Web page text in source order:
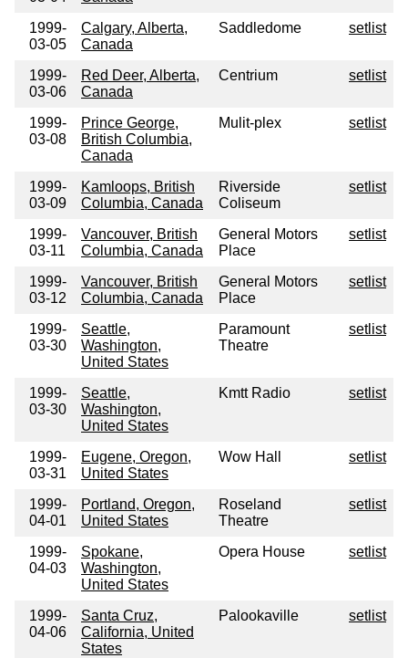
1999-
03-05
Calgary, Alberta,
Canada
Saddledome setlist
1999-
03-06
Red Deer, Alberta,
Canada
Centrium setlist
1999-
03-08
Prince George,
British Columbia,
Canada
Mulit-plex setlist
1999-
03-09
Kamloops, British
Columbia, Canada
Riverside
Coliseum
setlist
1999-
03-11
Vancouver, British
Columbia, Canada
General Motors
Place
setlist
1999-
03-12
Vancouver, British
Columbia, Canada
General Motors
Place
setlist
1999-
03-30
Seattle,
Washington,
United States
Paramount
Theatre
setlist
1999-
03-30
Seattle,
Washington,
United States
Kmtt Radio setlist
1999-
03-31
Eugene, Oregon,
United States
Wow Hall setlist
1999-
04-01
Portland, Oregon,
United States
Roseland
Theatre
setlist
1999-
04-03
Spokane,
Washington,
United States
Opera House setlist
1999-
04-06
Santa Cruz,
California, United
States
Palookaville setlist